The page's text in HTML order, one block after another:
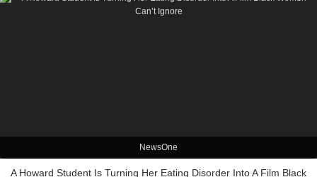
NewsOne
A Howard Student Is Turning Her Eating Disorder Into A Film Black